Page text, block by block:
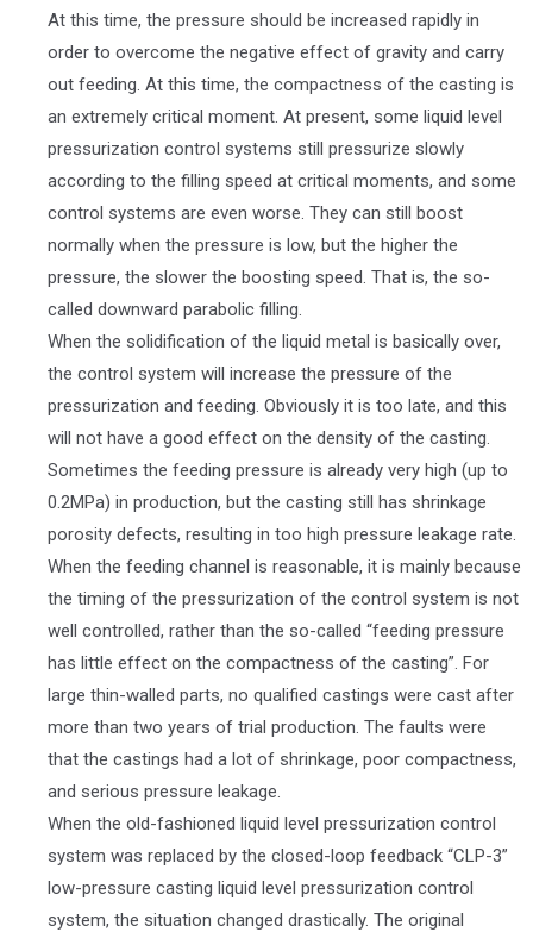
At this time, the pressure should be increased rapidly in
order to overcome the negative effect of gravity and carry
out feeding. At this time, the compactness of the casting is
an extremely critical moment. At present, some liquid level
pressurization control systems still pressurize slowly
according to the filling speed at critical moments, and some
control systems are even worse. They can still boost
normally when the pressure is low, but the higher the
pressure, the slower the boosting speed. That is, the so-
called downward parabolic filling.
When the solidification of the liquid metal is basically over,
the control system will increase the pressure of the
pressurization and feeding. Obviously it is too late, and this
will not have a good effect on the density of the casting.
Sometimes the feeding pressure is already very high (up to
0.2MPa) in production, but the casting still has shrinkage
porosity defects, resulting in too high pressure leakage rate.
When the feeding channel is reasonable, it is mainly because
the timing of the pressurization of the control system is not
well controlled, rather than the so-called “feeding pressure
has little effect on the compactness of the casting”. For
large thin-walled parts, no qualified castings were cast after
more than two years of trial production. The faults were
that the castings had a lot of shrinkage, poor compactness,
and serious pressure leakage.
When the old-fashioned liquid level pressurization control
system was replaced by the closed-loop feedback “CLP-3”
low-pressure casting liquid level pressurization control
system, the situation changed drastically. The original